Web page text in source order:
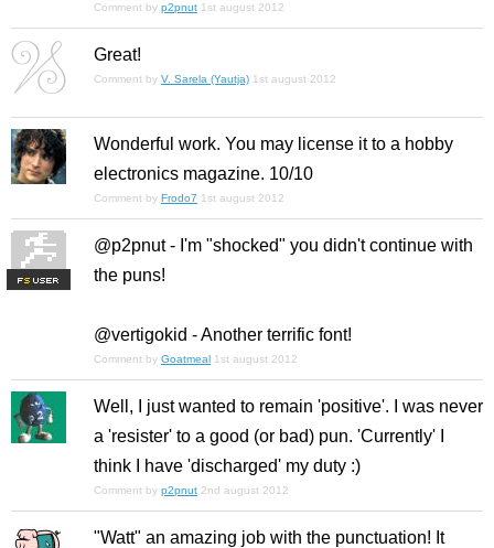
Comment by p2pnut 1st august 2012
Great!
Comment by V. Sarela (Yautja) 1st august 2012
Wonderful work. You may license it to a hobby
electronics magazine. 10/10
Comment by Frodo7 1st august 2012
FS
@p2pnut - I'm "shocked" you didn't continue with
the puns!
@vertigokid - Another terrific font!
Comment by Goatmeal 1st august 2012
Well, I just wanted to remain 'positive'. I was never
a 'resister' to a good (or bad) pun. 'Currently' I
think I have 'discharged' my duty :)
Comment by p2pnut 2nd august 2012
"Watt" an amazing job with the punctuation! It